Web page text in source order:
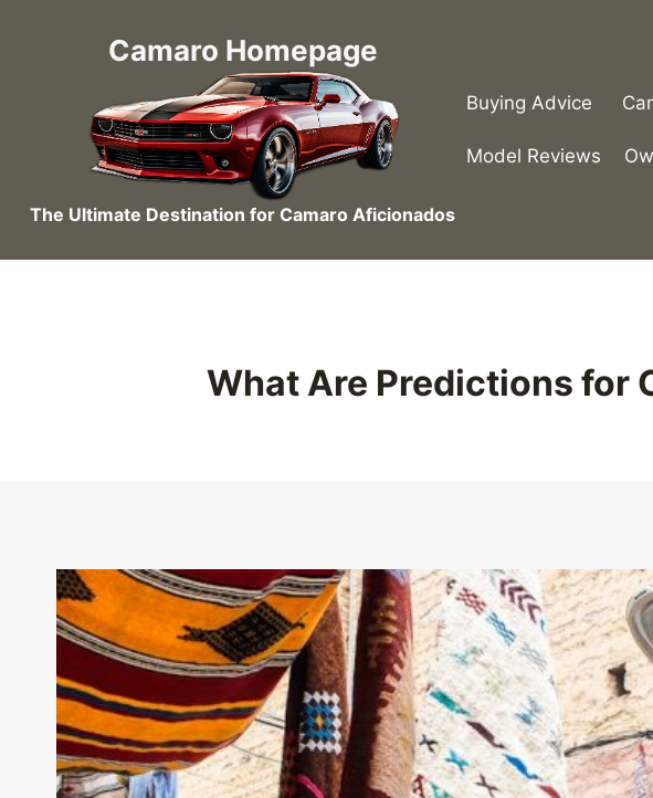
Camaro Homepage
The Ultimate Destination for Camaro Aficionados
Buying Advice
Model Reviews
What Are Predictions for